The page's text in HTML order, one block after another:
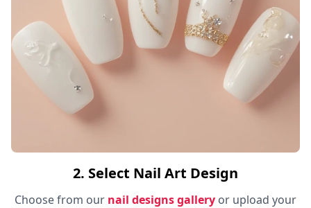
2. Select Nail Art Design
Choose from our nail designs gallery or upload your